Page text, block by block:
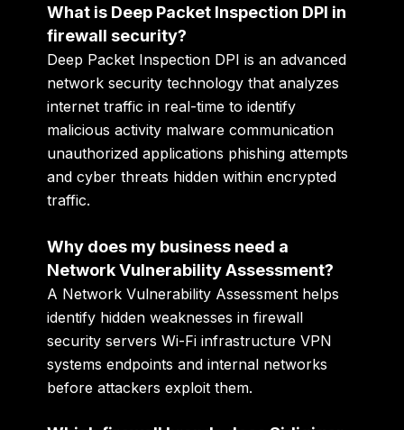
What is Deep Packet Inspection DPI in
firewall security?
Deep Packet Inspection DPI is an advanced
network security technology that analyzes
internet traffic in real-time to identify
malicious activity malware communication
unauthorized applications phishing attempts
and cyber threats hidden within encrypted
traffic.
Why does my business need a
Network Vulnerability Assessment?
A Network Vulnerability Assessment helps
identify hidden weaknesses in firewall
security servers Wi-Fi infrastructure VPN
systems endpoints and internal networks
before attackers exploit them.